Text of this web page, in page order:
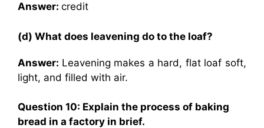
Answer: credit
(d) What does leavening do to the loaf?
Answer: Leavening makes a hard, flat loaf soft,
light, and filled with air.
Question 10: Explain the process of baking
bread in a factory in brief.